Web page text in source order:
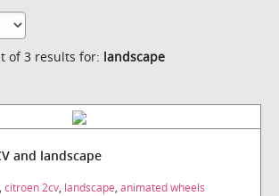
of 3 results for: landscape
and landscape
, citroen 2cv, landscape, animated wheels